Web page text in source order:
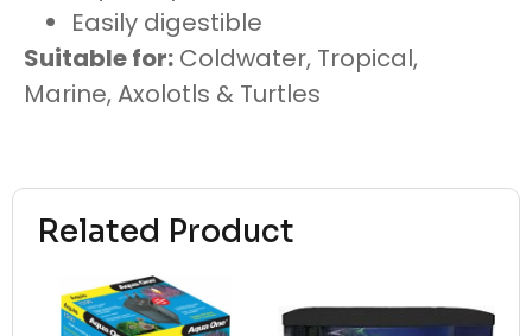
Related Product
Easily digestible
Suitable for: Coldwater, Tropical,
Marine, Axolotls & Turtles